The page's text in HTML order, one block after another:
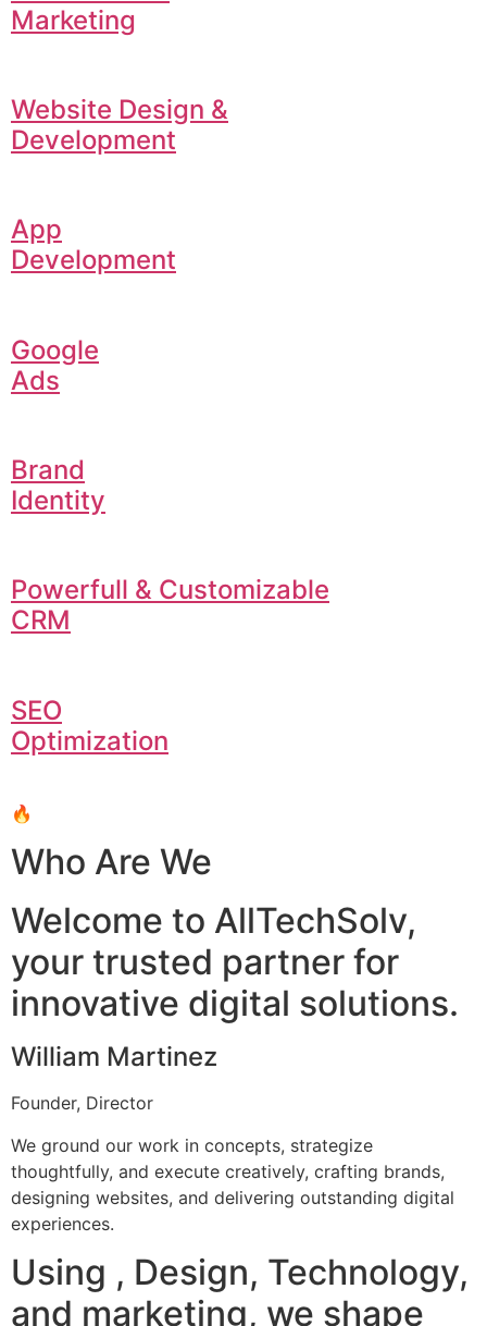
Marketing
Website Design &
Development
App
Development
Google
Ads
Brand
Identity
Powerfull & Customizable
CRM
SEO
Optimization
🔥
Who Are We
Welcome to AllTechSolv,
your trusted partner for
innovative digital solutions.
William Martinez
Founder, Director
We ground our work in concepts, strategize
thoughtfully, and execute creatively, crafting brands,
designing websites, and delivering outstanding digital
experiences.
Using , Design, Technology,
and marketing, we shape